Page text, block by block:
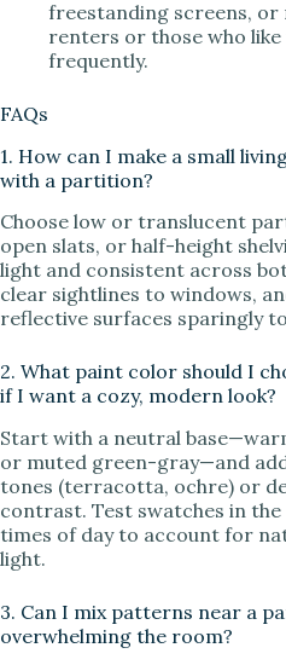
freestanding screens, or
renters or those who
frequently.
FAQs
1. How can I make a small
with a partition?
Choose low or translucent
open slats, or half-height
light and consistent across
clear sightlines to windows,
reflective surfaces sparingly
2. What paint color should I
if I want a cozy, modern look?
Start with a neutral
or muted green-gray—and
tones (terracotta, ochre) or
contrast. Test swatches in
times of day to account for
light.
3. Can I mix patterns near a
overwhelming the room?